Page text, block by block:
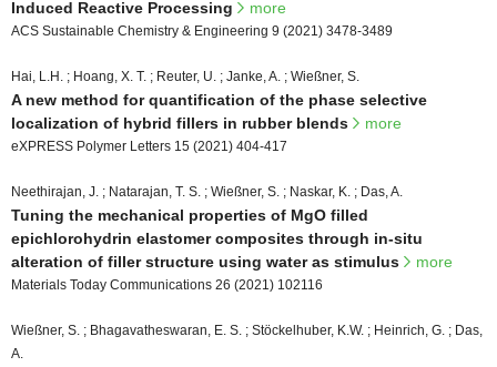
Induced Reactive Processing more
ACS Sustainable Chemistry & Engineering 9 (2021) 3478-3489
Hai, L.H. ; Hoang, X. T. ; Reuter, U. ; Janke, A. ; Wießner, S.
A new method for quantification of the phase selective
localization of hybrid fillers in rubber blends
more
eXPRESS Polymer Letters 15 (2021) 404-417
Neethirajan, J. ; Natarajan, T. S. ; Wießner, S. ; Naskar, K. ; Das, A.
Tuning the mechanical properties of MgO filled
epichlorohydrin elastomer composites through in-situ
alteration of filler structure using water as stimulus
more
Materials Today Communications 26 (2021) 102116
Wießner, S. ; Bhagavatheswaran, E. S. ; Stöckelhuber, K.W. ; Heinrich, G. ; Das,
A.